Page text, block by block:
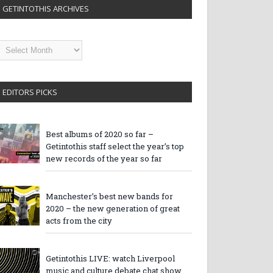
GETINTOTHIS ARCHIVES
EDITORS PICKS
Best albums of 2020 so far –
Getintothis staff select the year’s top
new records of the year so far
Manchester’s best new bands for
2020 – the new generation of great
acts from the city
Getintothis LIVE: watch Liverpool
music and culture debate chat show